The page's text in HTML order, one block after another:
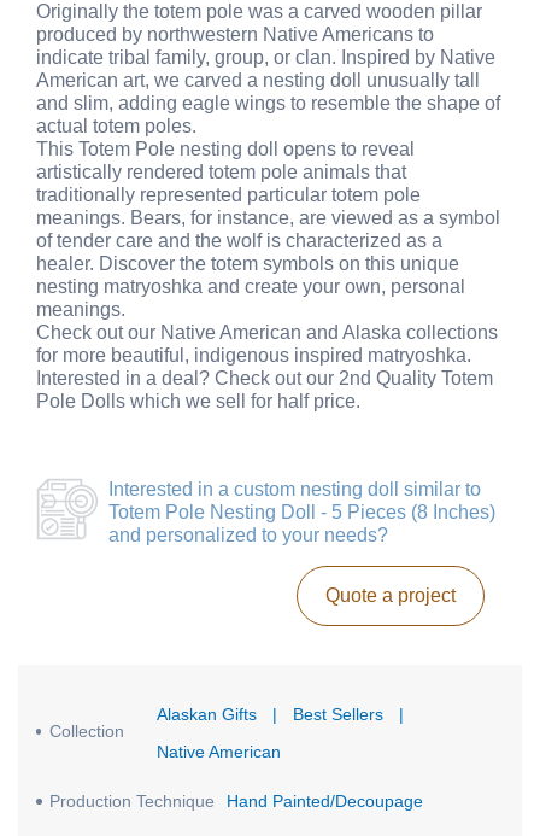
Originally the totem pole was a carved wooden pillar
produced by northwestern Native Americans to
indicate tribal family, group, or clan. Inspired by Native
American art, we carved a nesting doll unusually tall
and slim, adding eagle wings to resemble the shape of
actual totem poles.
This Totem Pole nesting doll opens to reveal
artistically rendered totem pole animals that
traditionally represented particular totem pole
meanings. Bears, for instance, are viewed as a symbol
of tender care and the wolf is characterized as a
healer. Discover the totem symbols on this unique
nesting matryoshka and create your own, personal
meanings.
Check out our Native American and Alaska collections
for more beautiful, indigenous inspired matryoshka.
Interested in a deal? Check out our 2nd Quality Totem
Pole Dolls which we sell for half price.
Interested in a custom nesting doll similar to
Totem Pole Nesting Doll - 5 Pieces (8 Inches)
and personalized to your needs?
Quote a project
Collection
Alaskan Gifts | Best Sellers
|
Native American
Production Technique Hand Painted/Decoupage